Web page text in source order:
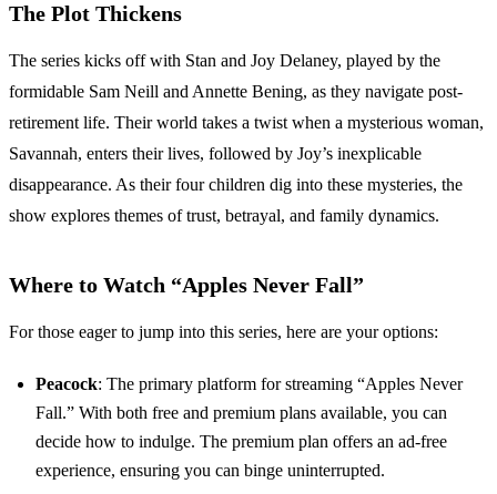
The Plot Thickens
The series kicks off with Stan and Joy Delaney, played by the
formidable Sam Neill and Annette Bening, as they navigate post-
retirement life. Their world takes a twist when a mysterious woman,
Savannah, enters their lives, followed by Joy’s inexplicable
disappearance. As their four children dig into these mysteries, the
show explores themes of trust, betrayal, and family dynamics.
Where to Watch “Apples Never Fall”
For those eager to jump into this series, here are your options:
Peacock: The primary platform for streaming “Apples Never
Fall.” With both free and premium plans available, you can
decide how to indulge. The premium plan offers an ad-free
experience, ensuring you can binge uninterrupted.